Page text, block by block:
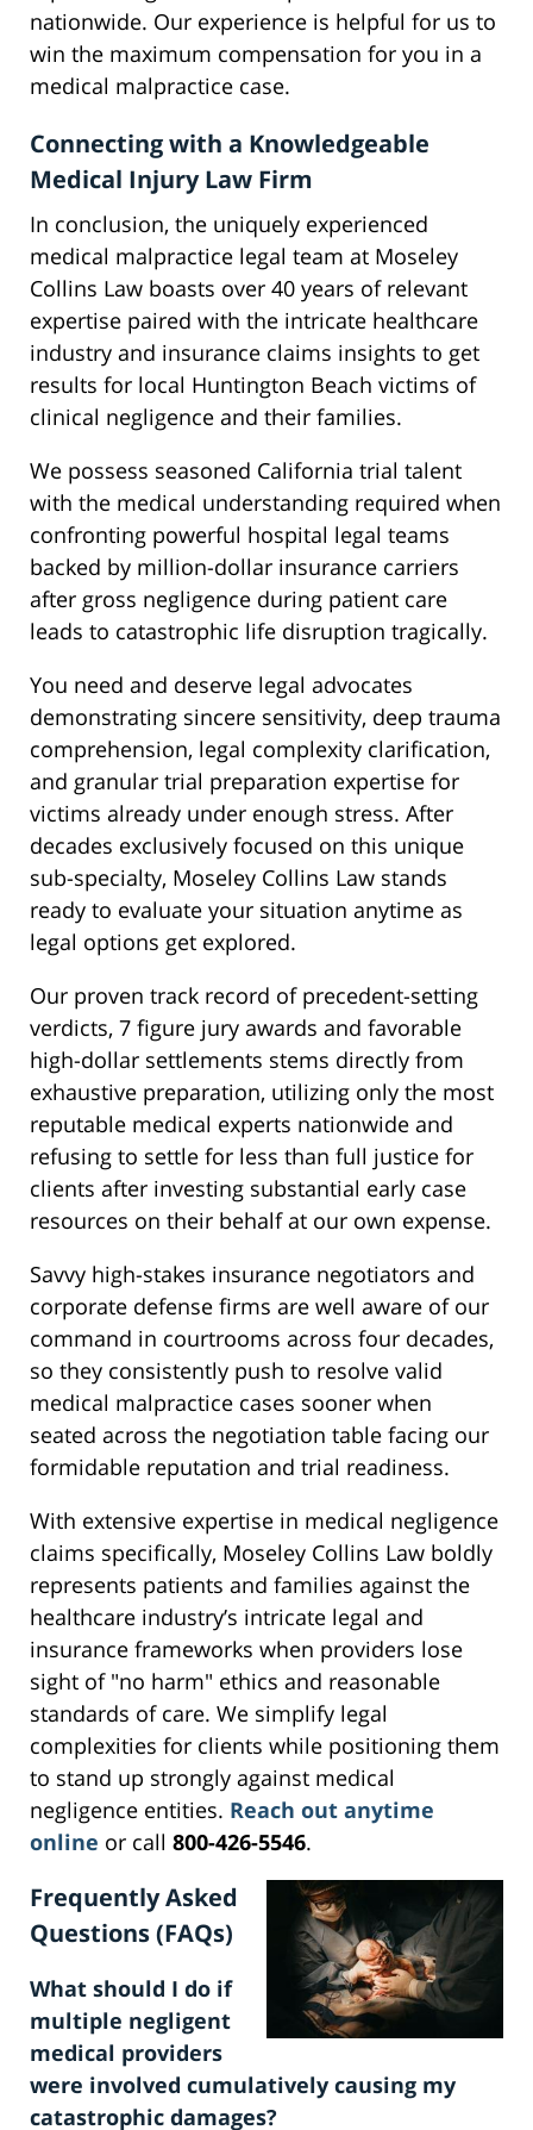
nationwide. Our experience is helpful for us to
win the maximum compensation for you in a
medical malpractice case.
Connecting with a Knowledgeable
Medical Injury Law Firm
In conclusion, the uniquely experienced
medical malpractice legal team at Moseley
Collins Law boasts over 40 years of relevant
expertise paired with the intricate healthcare
industry and insurance claims insights to get
results for local Huntington Beach victims of
clinical negligence and their families.
We possess seasoned California trial talent
with the medical understanding required when
confronting powerful hospital legal teams
backed by million-dollar insurance carriers
after gross negligence during patient care
leads to catastrophic life disruption tragically.
You need and deserve legal advocates
demonstrating sincere sensitivity, deep trauma
comprehension, legal complexity clarification,
and granular trial preparation expertise for
victims already under enough stress. After
decades exclusively focused on this unique
sub-specialty, Moseley Collins Law stands
ready to evaluate your situation anytime as
legal options get explored.
Our proven track record of precedent-setting
verdicts, 7 figure jury awards and favorable
high-dollar settlements stems directly from
exhaustive preparation, utilizing only the most
reputable medical experts nationwide and
refusing to settle for less than full justice for
clients after investing substantial early case
resources on their behalf at our own expense.
Savvy high-stakes insurance negotiators and
corporate defense firms are well aware of our
command in courtrooms across four decades,
so they consistently push to resolve valid
medical malpractice cases sooner when
seated across the negotiation table facing our
formidable reputation and trial readiness.
With extensive expertise in medical negligence
claims specifically, Moseley Collins Law boldly
represents patients and families against the
healthcare industry’s intricate legal and
insurance frameworks when providers lose
sight of "no harm" ethics and reasonable
standards of care. We simplify legal
complexities for clients while positioning them
to stand up strongly against medical
negligence entities. Reach out anytime
online or call 800-426-5546.
Frequently Asked
Questions (FAQs)
What should I do if
multiple negligent
medical providers
were involved cumulatively causing my
catastrophic damages?